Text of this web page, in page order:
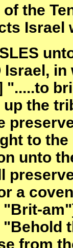
the
Israel
Israel,
".....to
the
to
unto
a
"Brit-
from